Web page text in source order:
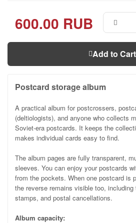
600.00 RUB
Add to Cart
Postcard storage album
A practical album for postcrossers,
(deltiologists), and anyone who collects
Soviet-era postcards. It keeps the
makes individual cards easy to find.
The album pages are fully transparent,
sleeves. You can enjoy your postcards
from the pockets. When one postcard is
the reverse remains visible too,
stamps, and postal cancellations.
Album capacity: